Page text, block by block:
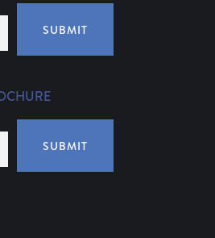
SUBMIT
SUBMIT